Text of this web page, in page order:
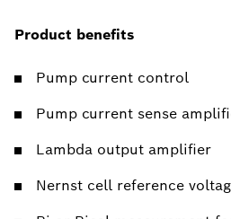
Product benefits
Pump current control
Pump current sense
Lambda output amplifier
Nernst cell reference